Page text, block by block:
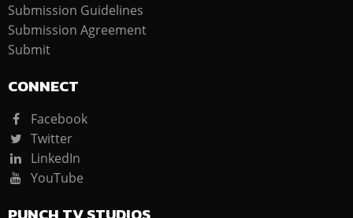
Submission Guidelines
Submission Agreement
Submit
CONNECT
Facebook
Twitter
LinkedIn
YouTube